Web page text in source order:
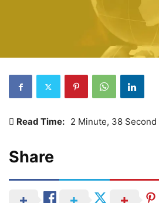
Read Time: 2 Minute, 38 Second
Share